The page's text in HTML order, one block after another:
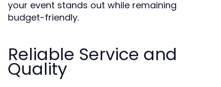
your event stands out while remaining
budget-friendly.
Reliable Service and
Quality